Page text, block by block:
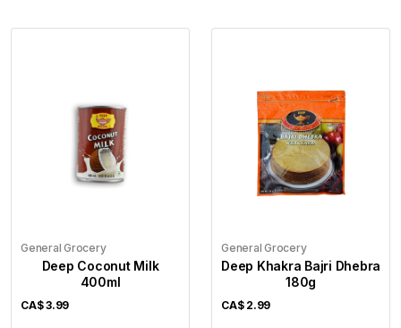
General Grocery
Deep Coconut Milk
400ml
CA$3.99
General Grocery
Deep Khakra Bajri Dhebra
180g
CA$ 2.99